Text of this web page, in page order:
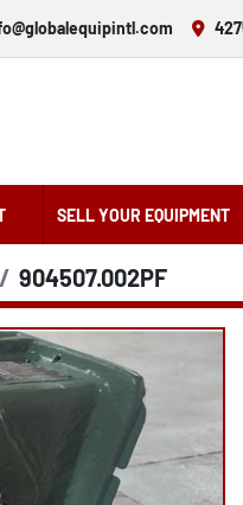
SELL YOUR EQUIPMENT
904507.002PF